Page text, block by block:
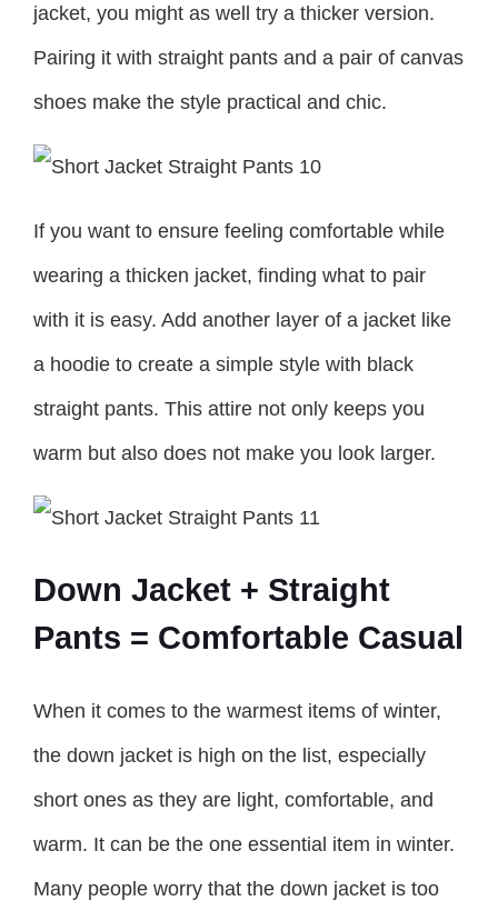
jacket, you might as well try a thicker version.
Pairing it with straight pants and a pair of canvas
shoes make the style practical and chic.
If you want to ensure feeling comfortable while
wearing a thicken jacket, finding what to pair
with it is easy. Add another layer of a jacket like
a hoodie to create a simple style with black
straight pants. This attire not only keeps you
warm but also does not make you look larger.
Down Jacket + Straight
Pants = Comfortable Casual
When it comes to the warmest items of winter,
the down jacket is high on the list, especially
short ones as they are light, comfortable, and
warm. It can be the one essential item in winter.
Many people worry that the down jacket is too